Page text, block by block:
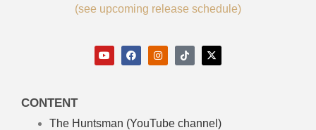
(see upcoming release schedule)
CONTENT
The Huntsman (YouTube channel)